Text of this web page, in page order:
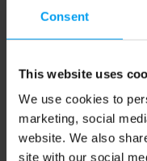
Consent
This website uses
We use cookies to
marketing, social
website. We also
site with our social